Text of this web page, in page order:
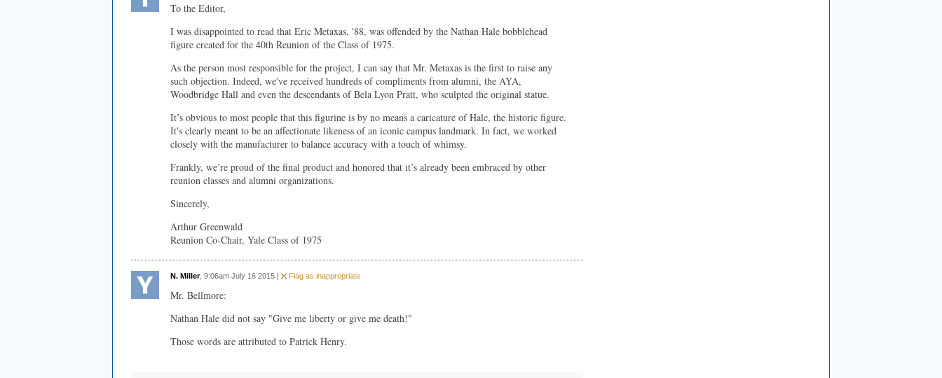
To the Editor,
I was disappointed to read that Eric Metaxas, '88, was offended by the Nathan Hale bobblehead
figure created for the 40th Reunion of the Class of 1975.
As the person most responsible for the project, I can say that Mr. Metaxas is the first to raise any
such objection. Indeed, we've received hundreds of compliments from alumni, the AYA,
Woodbridge Hall and even the descendants of Bela Lyon Pratt, who sculpted the original statue.
It’s obvious to most people that this figurine is by no means a caricature of Hale, the historic figure.
It's clearly meant to be an affectionate likeness of an iconic campus landmark. In fact, we worked
closely with the manufacturer to balance accuracy with a touch of whimsy.
Frankly, we’re proud of the final product and honored that it’s already been embraced by other
reunion classes and alumni organizations.
Sincerely,
Arthur Greenwald
Reunion Co-Chair, Yale Class of 1975
N. Miller, 9:06am July 16 2015 | Flag as inappropriate
Mr. Bellmore:
Nathan Hale did not say "Give me liberty or give me death!"
Those words are attributed to Patrick Henry.